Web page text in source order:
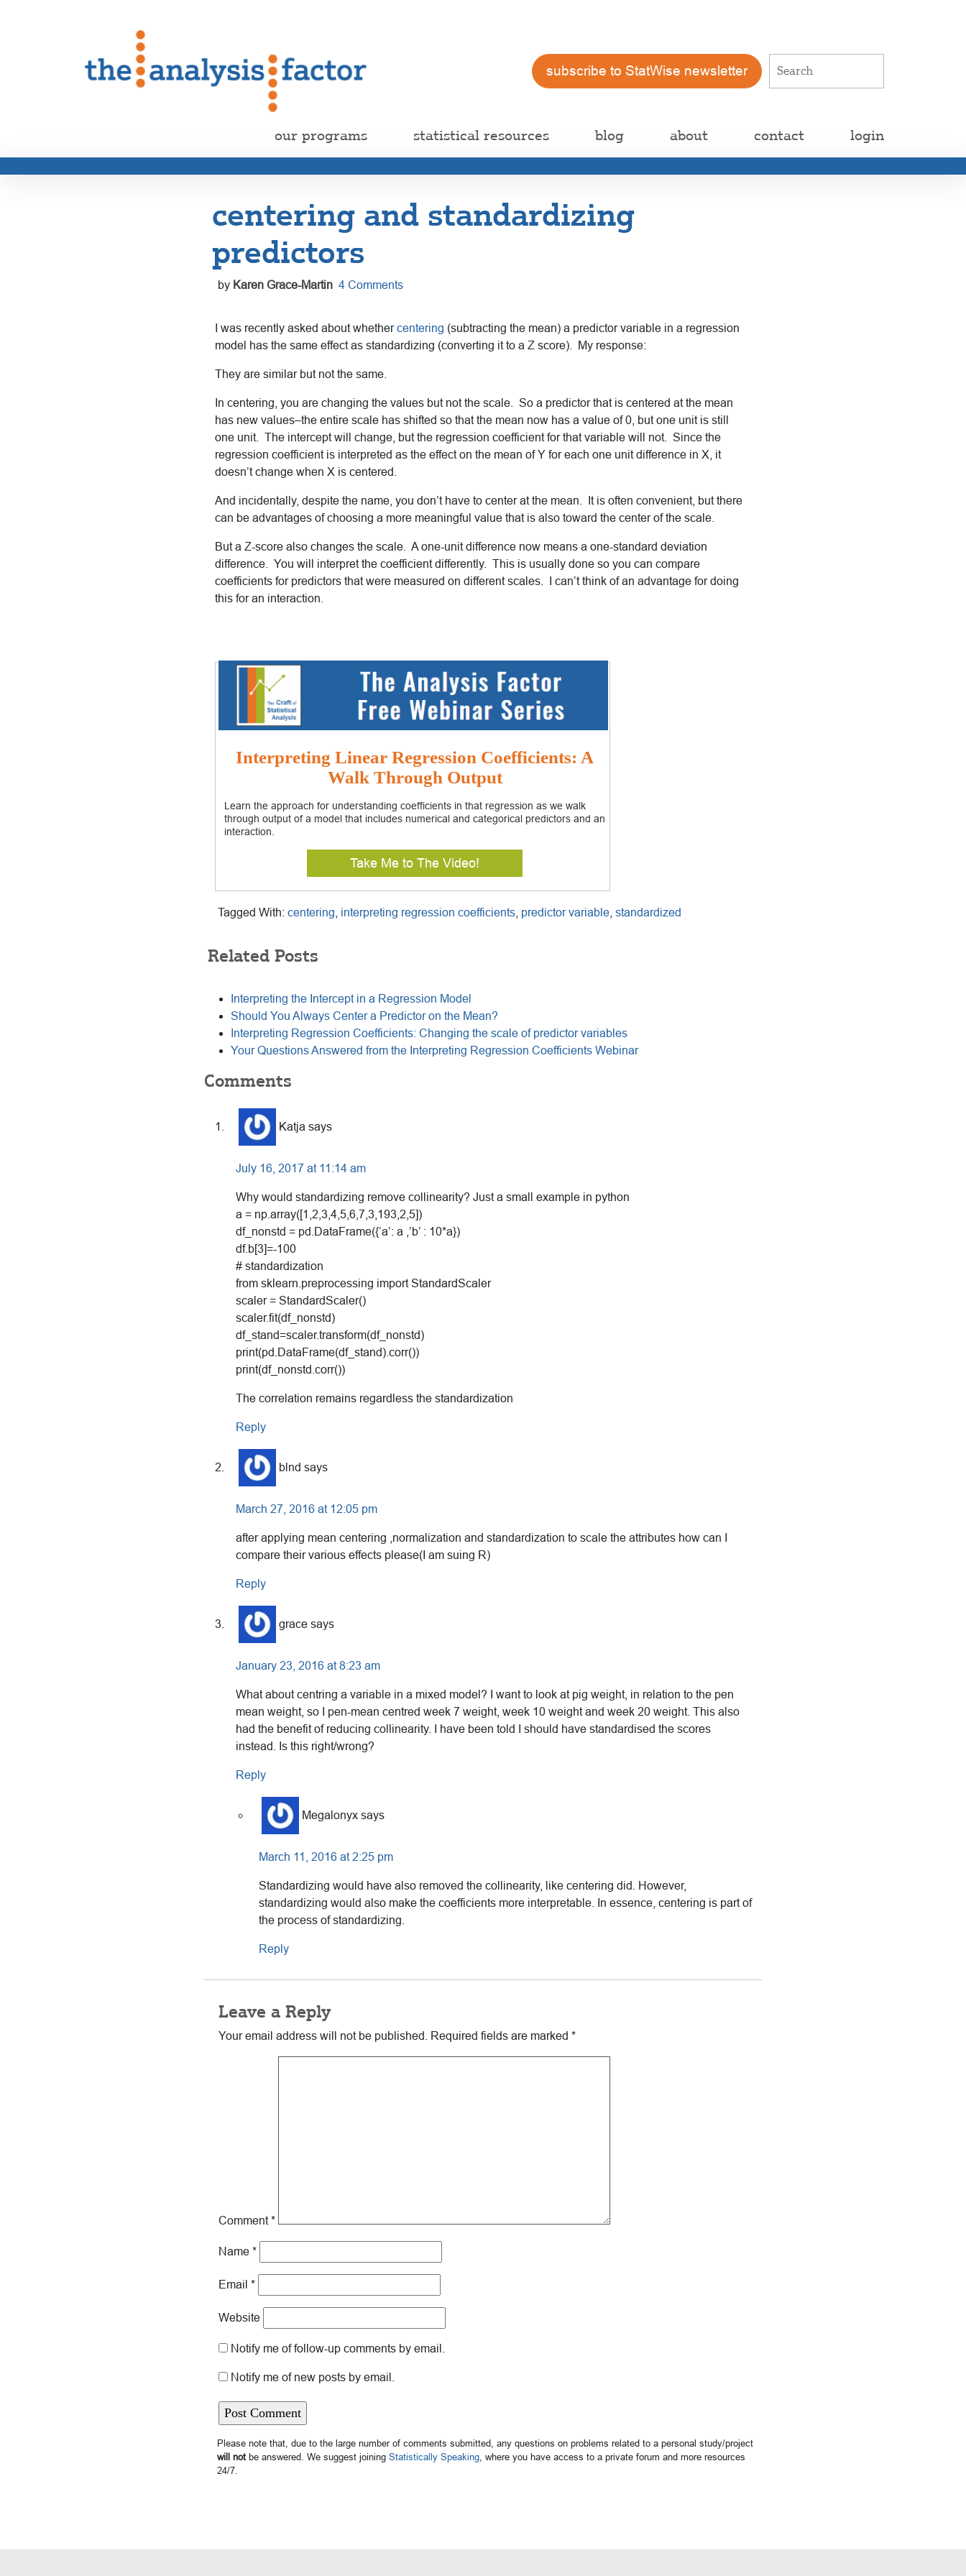
subscribe to StatWise newsletter
our programs statistical resources blog about contact login
centering and standardizing
predictors
by Karen Grace-Martin 4 Comments
I was recently asked about whethercentering (subtracting the mean) a predictor variable in a regression
model has the same effect as standardizing (converting it to a Z score). My response:
They are similar but not the same.
In centering, you are changing the values but not the scale. So a predictor that is centered at the mean
has new values–the entire scale has shifted so that the mean now has a value of 0, but one unit is still
one unit. The intercept will change, but the regression coefficient for that variable will not. Since the
regression coefficient is interpreted as the effect on the mean of Y for each one unit difference in X, it
doesn’t change when X is centered.
And incidentally, despite the name, you don’t have to center at the mean. It is often convenient, but there
can be advantages of choosing a more meaningful value that is also toward the center of the scale.
But a Z-score also changes the scale. A one-unit difference now means a one-standard deviation
difference. You will interpret the coefficient differently. This is usually done so you can compare
coefficients for predictors that were measured on different scales. I can’t think of an advantage for doing
this for an interaction.
Interpreting Linear Regression Coefficients: A
Walk Through Output
Learn the approach for understanding coefficients in that regression as we walk
through output of a model that includes numerical and categorical predictors and an
interaction.
Take Me to The Video!
Tagged With: centering interpreting regression coefficients predictor variable standardized
Related Posts
Interpreting the Intercept in a Regression Model
Should You Always Center a Predictor on the Mean?
Interpreting Regression Coefficients: Changing the scale of predictor variables
Your Questions Answered from the Interpreting Regression Coefficients Webinar
Comments
Katja says
July 16, 2017 at 11:14 am
Why would standardizing remove collinearity? Just a small example in python
a = np.array([1,2,3,4,5,6,7,3,193,2,5])
df_nonstd = pd.DataFrame({‘a’: a ,’b’ : 10*a})
df.b[3]=-100
# standardization
from sklearn.preprocessing import StandardScaler
scaler = StandardScaler()
scaler.fit(df_nonstd)
df_stand=scaler.transform(df_nonstd)
print(pd.DataFrame(df_stand).corr())
print(df_nonstd.corr())
The correlation remains regardless the standardization
Reply
blnd says
March 27, 2016 at 12:05 pm
after applying mean centering ,normalization and standardization to scale the attributes how can I
compare their various effects please(I am suing R)
Reply
grace says
January 23, 2016 at 8:23 am
What about centring a variable in a mixed model? I want to look at pig weight, in relation to the pen
mean weight, so I pen-mean centred week 7 weight, week 10 weight and week 20 weight. This also
had the benefit of reducing collinearity. I have been told I should have standardised the scores
instead. Is this right/wrong?
Reply
Megalonyx says
March 11, 2016 at 2:25 pm
Standardizing would have also removed the collinearity, like centering did. However,
standardizing would also make the coefficients more interpretable. In essence, centering is part of
the process of standardizing.
Reply
Leave a Reply
Your email address will not be published. Required fields are marked *
Comment*
Name *
Email *
Website
Notify me of follow-up comments by email.
Notify me of new posts by email.
Please note that, due to the large number of comments submitted, any questions on problems related to a personal study/project
will not be answered. We suggest joining Statistically Speaking, where you have access to a private forum and more resources
24/7.